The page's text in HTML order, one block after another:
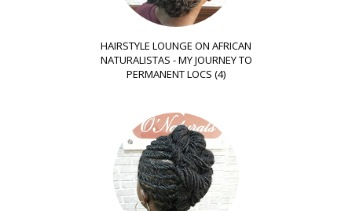
HAIRSTYLE LOUNGE ON AFRICAN
NATURALISTAS - MY JOURNEY TO
PERMANENT LOCS (4)